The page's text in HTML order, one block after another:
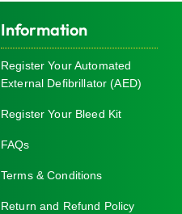
Information
Register Your Automated
External Defibrillator (AED)
Register Your Bleed Kit
FAQs
Terms & Conditions
Return and Refund Policy